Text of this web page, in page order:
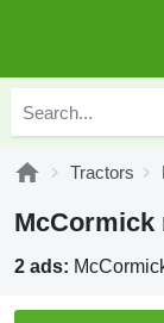
Tractors
2 ads: